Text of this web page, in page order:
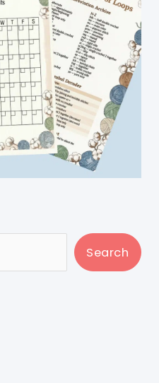
Search